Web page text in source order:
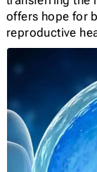
offers hope for
reproductive